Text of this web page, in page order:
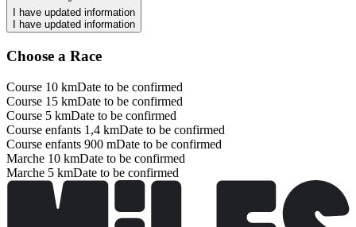
I have updated information
I have updated information
Choose a Race
Course 10 kmDate to be confirmed
Course 15 kmDate to be confirmed
Course 5 kmDate to be confirmed
Course enfants 1,4 kmDate to be confirmed
Course enfants 900 mDate to be confirmed
Marche 10 kmDate to be confirmed
Marche 5 kmDate to be confirmed